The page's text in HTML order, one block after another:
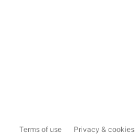
Terms of use Privacy & cookies